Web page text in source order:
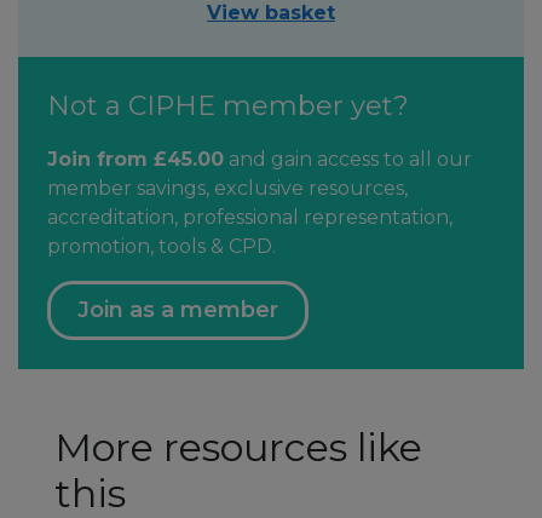
View basket
Not a CIPHE member yet?
Join from £45.00 and gain access to all our
member savings, exclusive resources,
accreditation, professional representation,
promotion, tools & CPD.
Join as a member
More resources like
this